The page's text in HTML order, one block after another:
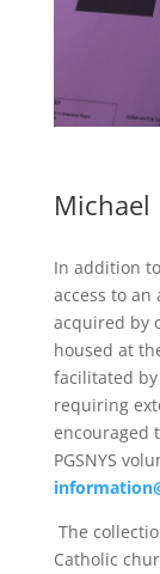
Michael
In addition
access to
acquired by
housed at
facilitated by
requiring
encouraged
PGSNYS
The
Catholic